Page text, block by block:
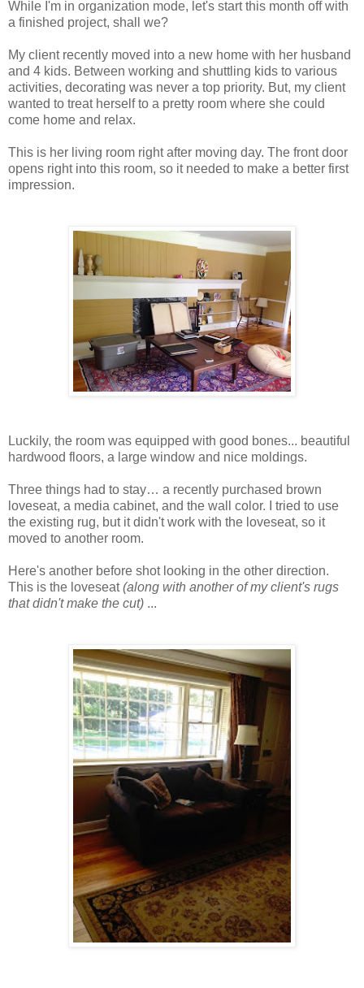
While I'm in organization mode, let's start this month off with
a finished project, shall we?
My client recently moved into a new home with her husband
and 4 kids. Between working and shuttling kids to various
activities, decorating was never a top priority. But, my client
wanted to treat herself to a pretty room where she could
come home and relax.
This is her living room right after moving day. The front door
opens right into this room, so it needed to make a better first
impression.
Luckily, the room was equipped with good bones... beautiful
hardwood floors, a large window and nice moldings.
Three things had to stay… a recently purchased brown
loveseat, a media cabinet, and the wall color. I tried to use
the existing rug, but it didn't work with the loveseat, so it
moved to another room.
Here's another before shot looking in the other direction.
This is the loveseat(along with another of my client's rugs
that didn't make the cut) ...